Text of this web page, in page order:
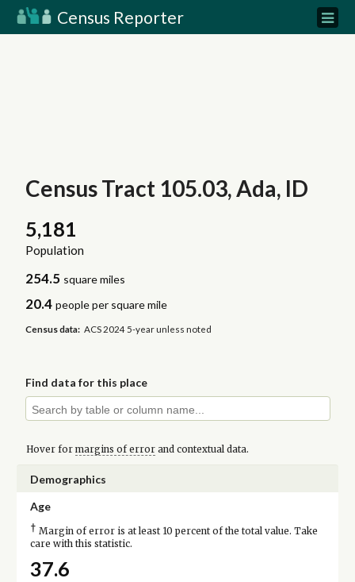
Census Reporter
Census Tract 105.03, Ada, ID
5,181
Population
254.5 square miles
20.4 people per square mile
Census data: ACS 2024 5-year unless noted
Find data for this place
Hover for margins of errorand contextual data.
Demographics
Age
† Margin of error is at least 10 percent of the total value. Take
care with this statistic.
37.6